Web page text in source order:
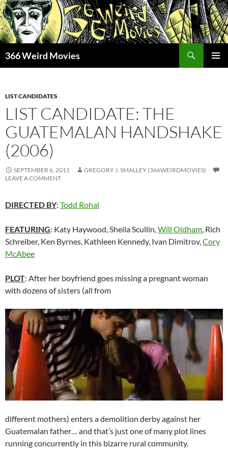
Skip
to
content
366 Weird Movies
LIST CANDIDATES
LIST CANDIDATE: THE
GUATEMALAN HANDSHAKE
(2006)
SEPTEMBER 6, 2011
GREGORY J. SMALLEY (366WEIRDMOVIES)
LEAVE A COMMENT
DIRECTED BY: Todd Rohal
FEATURING: Katy Haywood, Sheila Scullin,Will Oldham, Rich
Schreiber, Ken Byrnes, Kathleen Kennedy, Ivan Dimitrov,Cory
McAbee
PLOT: After her boyfriend goes missing a pregnant woman
with dozens of sisters (all from
different mothers) enters a demolition derby against her
Guatemalan father… and that’s just one of many plot lines
running concurrently in this bizarre rural community.